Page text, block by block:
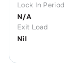
Lock In Period
N/A
Exit Load
Nil